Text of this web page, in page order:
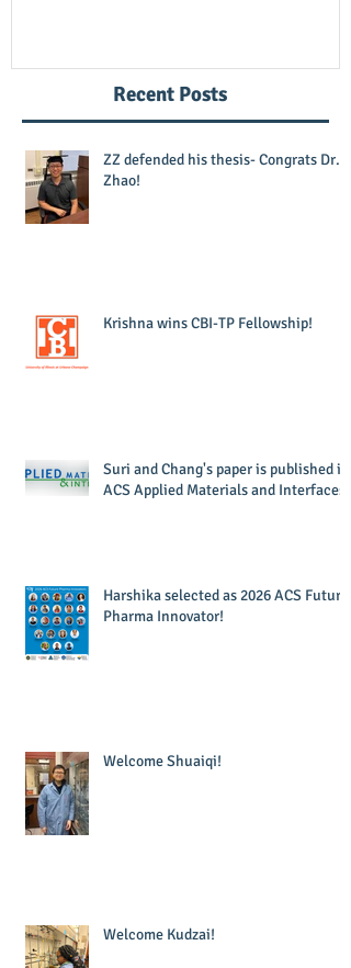
Recent Posts
ZZ defended his thesis- Congrats Dr.
Zhao!
Krishna wins CBI-TP Fellowship!
Suri and Chang's paper is published in
ACS Applied Materials and Interfaces!
Harshika selected as 2026 ACS Future
Pharma Innovator!
Welcome Shuaiqi!
Welcome Kudzai!